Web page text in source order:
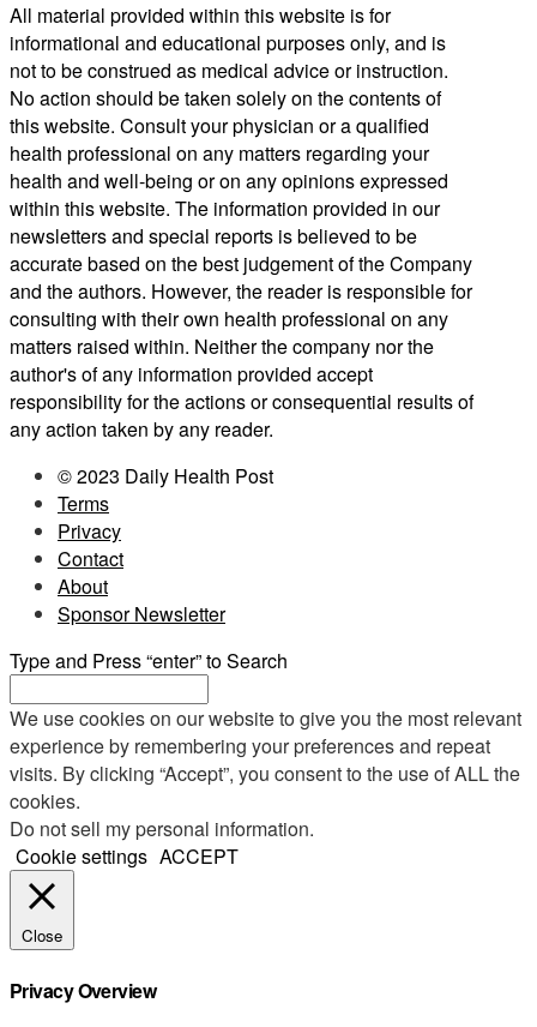
All material provided within this website is for
informational and educational purposes only, and is
not to be construed as medical advice or instruction.
No action should be taken solely on the contents of
this website. Consult your physician or a qualified
health professional on any matters regarding your
health and well-being or on any opinions expressed
within this website. The information provided in our
newsletters and special reports is believed to be
accurate based on the best judgement of the Company
and the authors. However, the reader is responsible for
consulting with their own health professional on any
matters raised within. Neither the company nor the
author's of any information provided accept
responsibility for the actions or consequential results of
any action taken by any reader.
© 2023 Daily Health Post
Terms
Privacy
Contact
About
Sponsor Newsletter
Type and Press “enter” to Search
We use cookies on our website to give you the most relevant
experience by remembering your preferences and repeat
visits. By clicking “Accept”, you consent to the use of ALL the
cookies.
Do not sell my personal information.
Cookie settings ACCEPT
Close
Privacy Overview